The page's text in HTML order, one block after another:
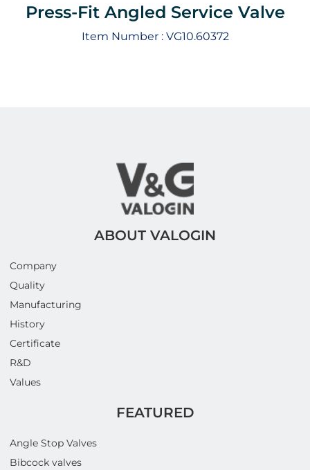
Press-Fit Angled Service Valve
Item Number : VG10.60372
ABOUT VALOGIN
Company
Quality
Manufacturing
History
Certificate
R&D
Values
FEATURED
Angle Stop Valves
Bibcock valves